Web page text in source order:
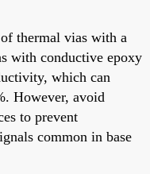
thermal vias with a
with conductive epoxy
which can
However, avoid
to prevent
common in base